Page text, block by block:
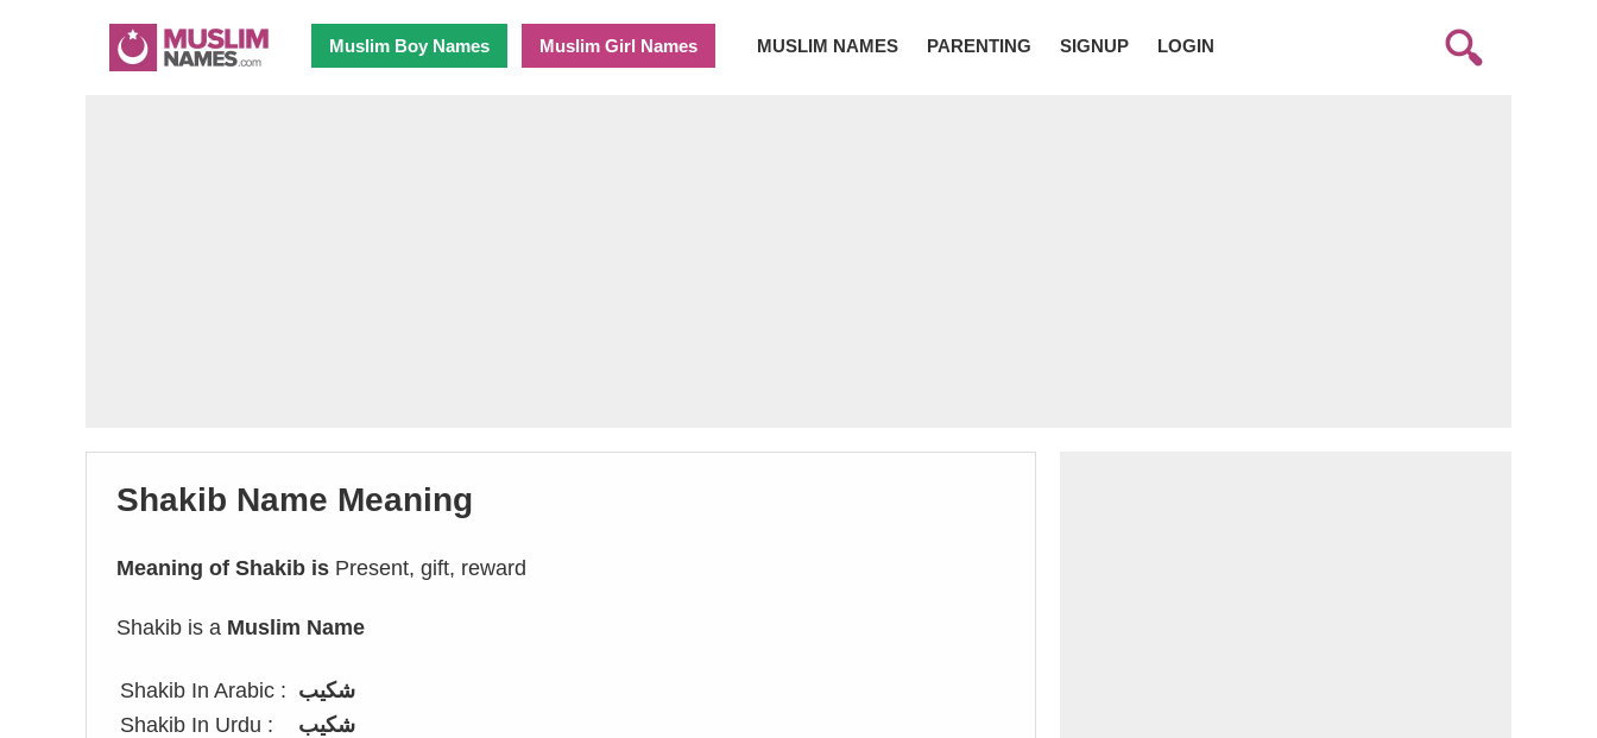
Muslim Boy Names Muslim Girl Names MUSLIM NAMES PARENTING SIGNUP LOGIN
Shakib Name Meaning
Meaning of Shakib is Present, gift, reward
Shakib is a Muslim Name
Shakib In Arabic : شكيب
Shakib In Urdu :
شکیب